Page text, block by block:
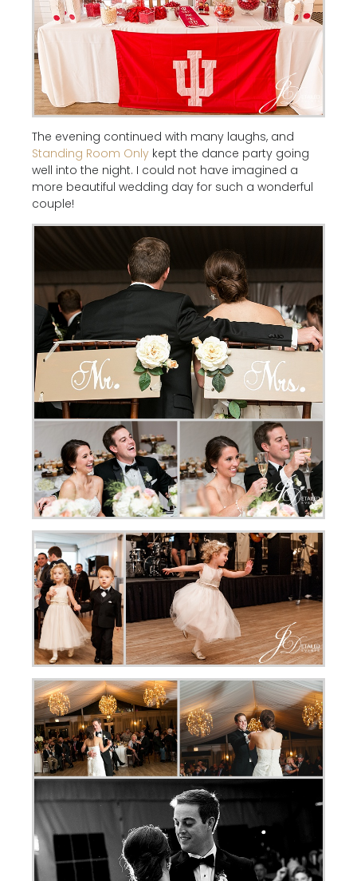
The evening continued with many laughs, and
Standing Room Only kept the dance party going
well into the night. I could not have imagined a
more beautiful wedding day for such a wonderful
couple!